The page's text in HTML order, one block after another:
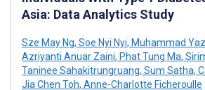
Asia: Data Analytics Study
Sze May Ng, Soe Nyi Nyi, Muhammad
Azriyanti Anuar Zaini, Phat Tung Ma,
Taninee Sahakitrungruang, Sum Satha,
Jia Chen Toh, Anne-Charlotte Ficheroulle